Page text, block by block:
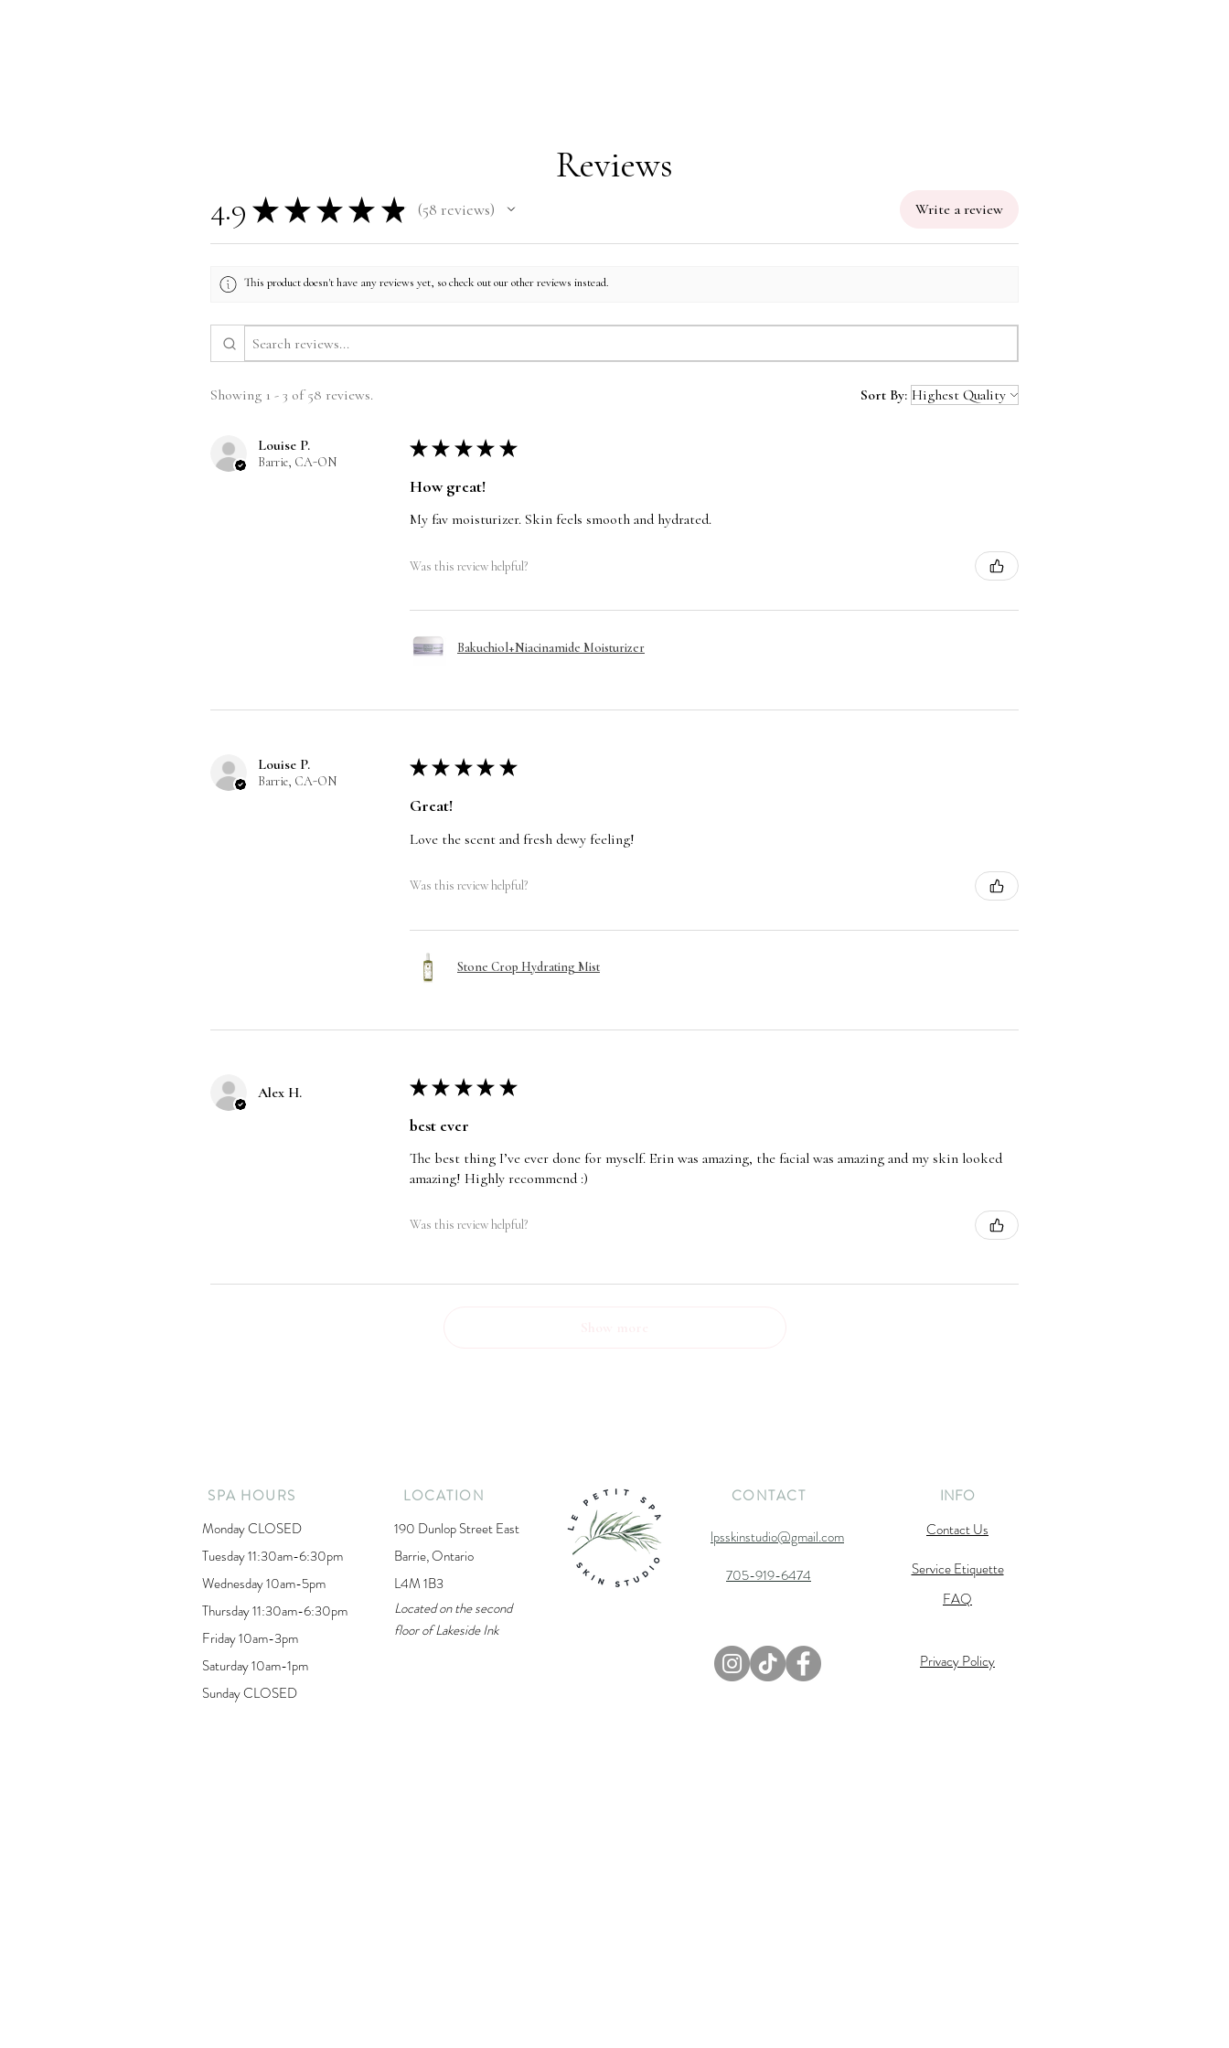
Reviews
4.9 ★ ★ ★ ★ ★ 58 reviews
58 Write a review
This product doesn't have any reviews yet, so check out our other reviews instead.
Showing 1 - 3 of 58 reviews. Sort By:
Louise P.
Barrie, CA-ON
★ ★ ★ ★ ★
How great!
My fav moisturizer. Skin feels smooth and hydrated.
Was this review helpful?
Bakuchiol+Niacinamide Moisturizer
Louise P.
Barrie, CA-ON
★ ★ ★ ★ ★
Great!
Love the scent and fresh dewy feeling!
Was this review helpful?
Stone Crop Hydrating Mist
Alex H. ★ ★ ★ ★ ★
best ever
The best thing I’ve ever done for myself. Erin was amazing, the facial was amazing and my skin looked
amazing! Highly recommend :)
Was this review helpful?
SPA HOURS
Monday CLOSED
Tuesday 11:30am-6:30pm
Wednesday 10am-5pm
Thursday 11:30am-6:30pm
Friday 10am-3pm
Saturday 10am-1pm
Sunday CLOSED
LOCATION
190 Dunlop Street East
Barrie, Ontario
L4M 1B3
Located on the second
floor of Lakeside Ink
CONTACT INFO
lpsskinstudio@gmail.com
Contact Us
Service Etiquette
705-919-6474
FAQ
Privacy Policy